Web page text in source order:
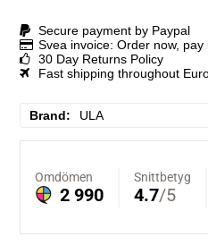
Secure payment by Paypal
Svea invoice: Order now,
30 Day Returns Policy
Fast shipping throughout
Brand ULA